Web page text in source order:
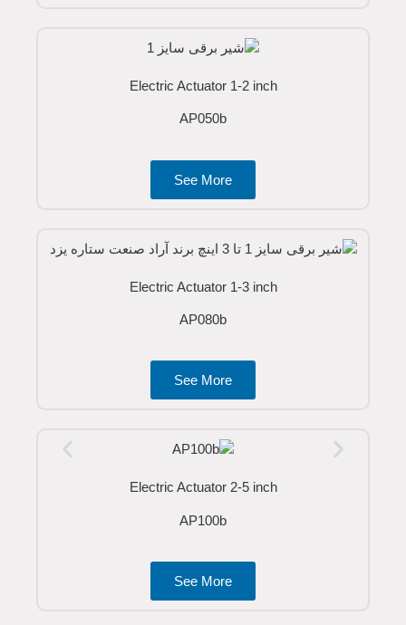
Electric Actuator 1-2 inch
AP050b
See More
Electric Actuator 1-3 inch
AP080b
See More
Electric Actuator 2-5 inch
AP100b
See More